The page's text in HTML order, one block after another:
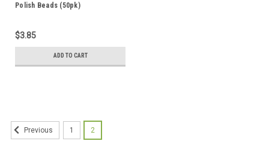
Polish Beads (50pk)
$3.85
ADD TO CART
Previous 1 2